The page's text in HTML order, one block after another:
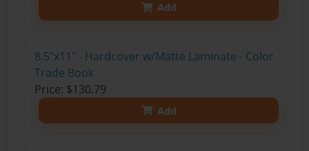
Add
8.5"x11" - Hardcover w/Matte Laminate - Color
Trade Book
Price: $130.79
Add